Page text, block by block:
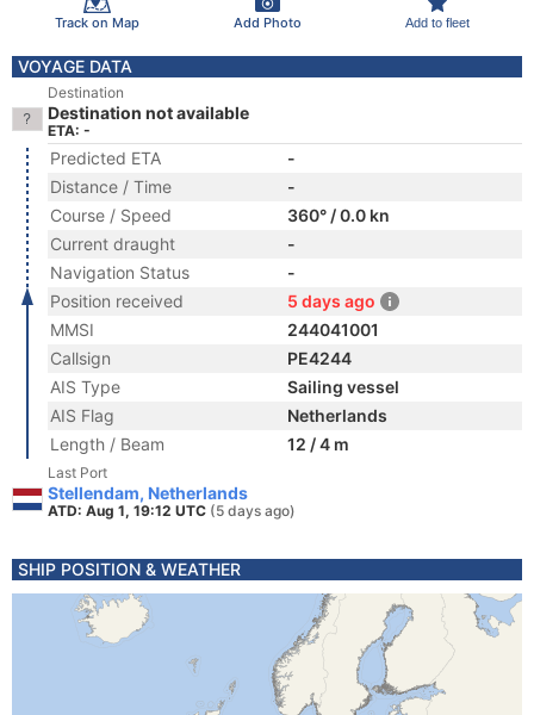
Track on Map Add Photo Add to fleet
VOYAGE DATA
Destination
Destination not available
ETA: -
Predicted ETA
-
Distance / Time
-
Course / Speed
360° / 0.0 kn
Current draught
-
Navigation Status
-
Position received
5 days ago
MMSI
244041001
Callsign
PE4244
AIS Type
Sailing vessel
AIS Flag
Netherlands
Length / Beam
12 / 4 m
Last Port
Stellendam, Netherlands
ATD: Aug 1, 19:12 UTC (5 days ago)
SHIP POSITION & WEATHER